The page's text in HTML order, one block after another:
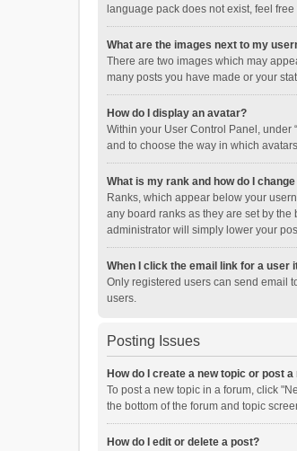
language pack does not exist, feel
What are the images next to my
There are two images which may
many posts you have made or your
How do I display an avatar?
Within your User Control Panel, under
and to choose the way in which
What is my rank and how do I
Ranks, which appear below your
any board ranks as they are set by
administrator will simply lower your
When I click the email link for a user
Only registered users can send email
users.
Posting Issues
How do I create a new topic or post
To post a new topic in a forum, click
the bottom of the forum and topic
How do I edit or delete a post?